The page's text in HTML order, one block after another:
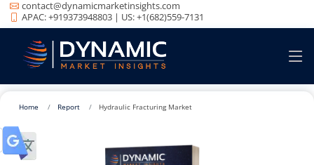
contact@dynamicmarketinsights.com
APAC: +919373948803 | US: +1(682)559-7131
Home Report Hydraulic Fracturing Market